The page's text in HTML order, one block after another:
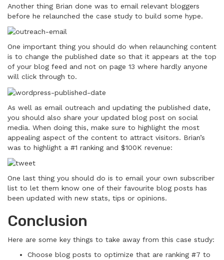
Another thing Brian done was to email relevant bloggers
before he relaunched the case study to build some hype.
One important thing you should do when relaunching content
is to change the published date so that it appears at the top
of your blog feed and not on page 13 where hardly anyone
will click through to.
As well as email outreach and updating the published date,
you should also share your updated blog post on social
media. When doing this, make sure to highlight the most
appealing aspect of the content to attract visitors. Brian’s
was to highlight a #1 ranking and $100K revenue:
One last thing you should do is to email your own subscriber
list to let them know one of their favourite blog posts has
been updated with new stats, tips or opinions.
Conclusion
Here are some key things to take away from this case study:
Choose blog posts to optimize that are ranking #7 to